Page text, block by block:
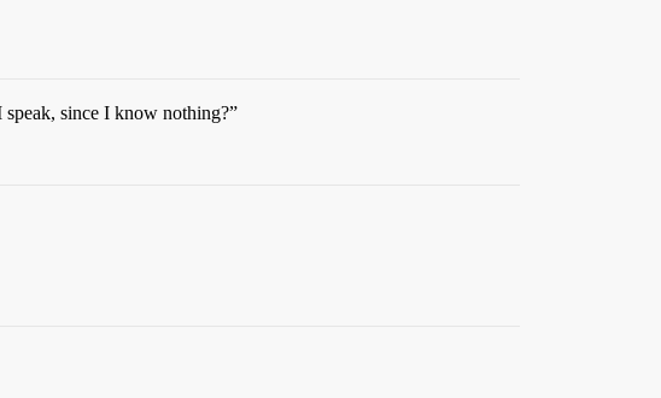
since I know nothing?”